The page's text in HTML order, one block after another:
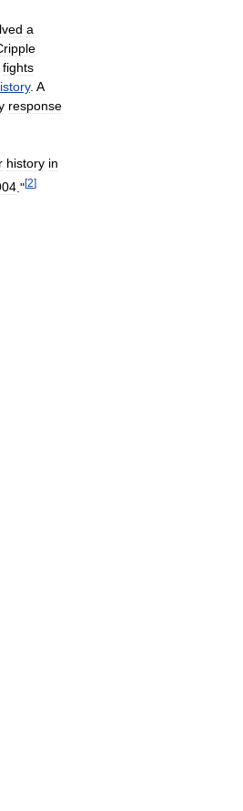
a
fights
. A
response
history in
."[2]